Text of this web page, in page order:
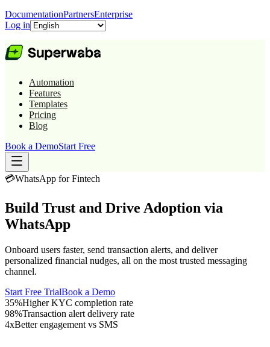
DocumentationPartnersEnterprise
Log in
Automation
Features
Templates
Pricing
Blog
Book a DemoStart Free
💳WhatsApp forFintech
Build Trust and Drive Adoption via
WhatsApp
Onboard users faster, send transaction alerts, and deliver
personalized financial nudges, all on the most trusted messaging
channel.
Start Free TrialBook a Demo
35%Higher KYC completion rate
98%Transaction alert delivery rate
4xBetter engagement vs SMS